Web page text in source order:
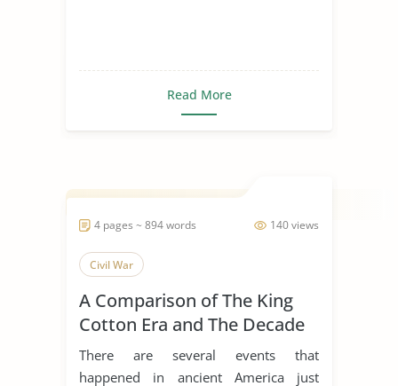
Read More
140 views
4 pages ~ 894 words
Civil War
A Comparison of The King
Cotton Era and The Decade
of The Civil War
There are several events that
happened in ancient America just